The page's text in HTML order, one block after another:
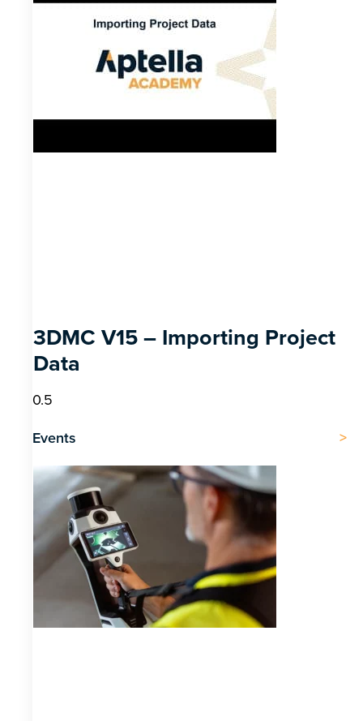
3DMC V15 – Importing Project
Data
Events